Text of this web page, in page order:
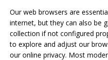
Our web browsers are
internet, but they can also be
collection if not configured
to explore and adjust our
our online privacy. Most